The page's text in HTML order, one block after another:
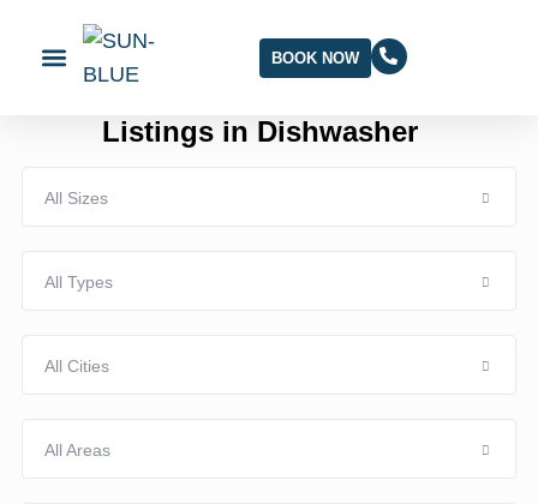
BOOK NOW
Listings in Dishwasher
All Sizes
All Types
All Cities
All Areas